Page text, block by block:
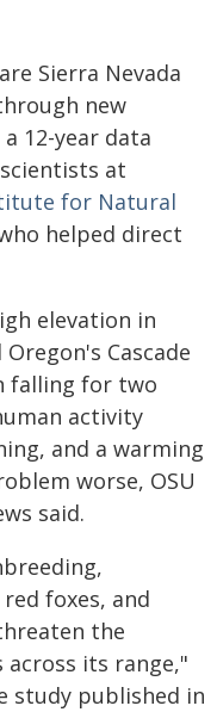
Sierra Nevada
new
12-year data
at
for Natural
helped direct
elevation in
Cascade
falling for two
activity
and a warming
worse, OSU
said.
foxes, and
the
its range,"
study published in